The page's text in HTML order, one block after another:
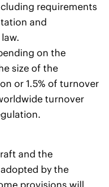
requirements
and
on the
size of the
or 1.5% of turnover
turnover
and the
by the
provisions will